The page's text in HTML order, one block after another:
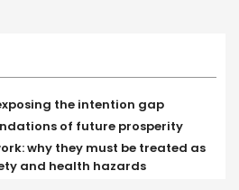
the intention gap
of future prosperity
why they must be treated as
and health hazards